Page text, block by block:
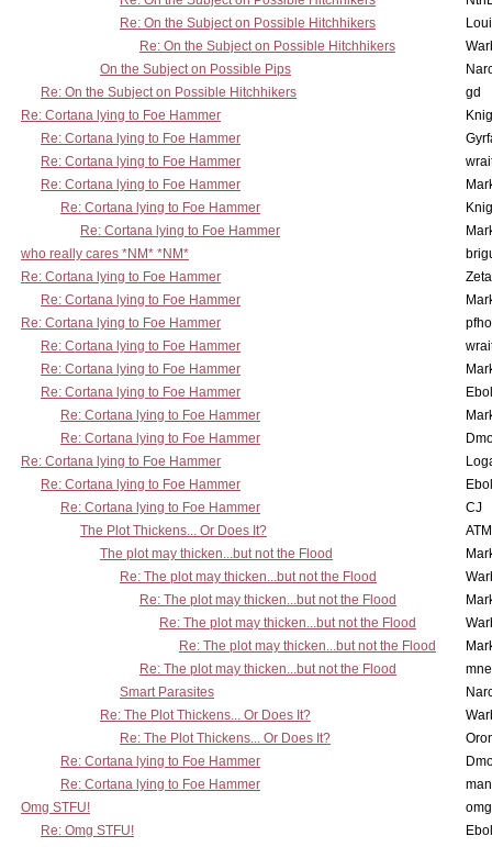
Re: On the Subject on Possible Hitchhikers
Re: On the Subject on Possible Hitchhikers
On the Subject on Possible Pips
Re: On the Subject on Possible Hitchhikers
gd
Re: Cortana lying to Foe Hammer
Re: Cortana lying to Foe Hammer
Re: Cortana lying to Foe Hammer
Re: Cortana lying to Foe Hammer
Re: Cortana lying to Foe Hammer
Re: Cortana lying to Foe Hammer
who really cares *NM* *NM*
Re: Cortana lying to Foe Hammer
Re: Cortana lying to Foe Hammer
Re: Cortana lying to Foe Hammer
Re: Cortana lying to Foe Hammer
Re: Cortana lying to Foe Hammer
Re: Cortana lying to Foe Hammer
Re: Cortana lying to Foe Hammer
Re: Cortana lying to Foe Hammer
Re: Cortana lying to Foe Hammer
Re: Cortana lying to Foe Hammer
Re: Cortana lying to Foe Hammer
CJ
The Plot Thickens... Or Does It?
The plot may thicken...but not the Flood
Re: The plot may thicken...but not the Flood
Re: The plot may thicken...but not the Flood
Re: The plot may thicken...but not the Flood
Re: The plot may thicken...but not the Flood
Re: The plot may thicken...but not the Flood
Smart Parasites
Re: The Plot Thickens... Or Does It?
Re: The Plot Thickens... Or Does It?
Re: Cortana lying to Foe Hammer
Re: Cortana lying to Foe Hammer
Omg STFU!
Re: Omg STFU!